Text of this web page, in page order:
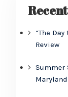
“The
Review
Summer
Maryland